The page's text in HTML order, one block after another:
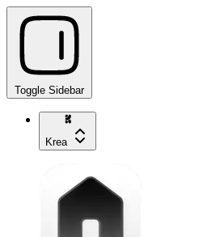
Toggle Sidebar
Krea